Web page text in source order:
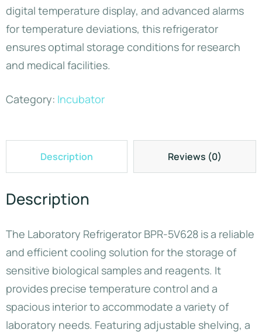
digital temperature display, and advanced alarms
for temperature deviations, this refrigerator
ensures optimal storage conditions for research
and medical facilities.
Category: Incubator
Description Reviews (0)
Description
The Laboratory Refrigerator BPR-5V628 is a reliable
and efficient cooling solution for the storage of
sensitive biological samples and reagents. It
provides precise temperature control and a
spacious interior to accommodate a variety of
laboratory needs. Featuring adjustable shelving, a